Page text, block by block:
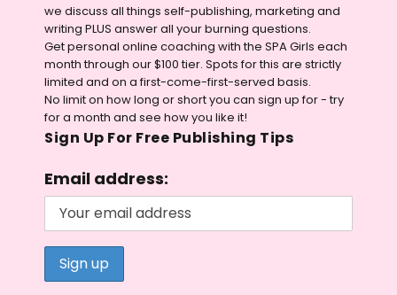
we discuss all things self-publishing, marketing and
writing PLUS answer all your burning questions.
Get personal online coaching with the SPA Girls each
month through our $100 tier. Spots for this are strictly
limited and on a first-come-first-served basis.
No limit on how long or short you can sign up for - try
for a month and see how you like it!
Sign Up For Free Publishing Tips
Email address: